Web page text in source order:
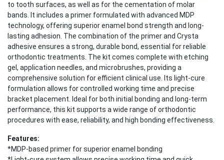
to tooth surfaces, as well as for the cementation of molar
bands. It includes a primer formulated with advanced MDP
technology, offering superior enamel bond strength and long-
lasting adhesion. The combination of the primer and Crysta
adhesive ensures a strong, durable bond, essential for reliable
orthodontic treatments. The kit comes complete with etching
gel, application needles, and microbrushes, providing a
comprehensive solution for efficient clinical use. Its light-cure
formulation allows for controlled working time and precise
bracket placement. Ideal for both initial bonding and long-term
performance, this kit supports a wide range of orthodontic
procedures with ease, reliability, and high bonding effectiveness.
Features:
*MDP-based primer for superior enamel bonding